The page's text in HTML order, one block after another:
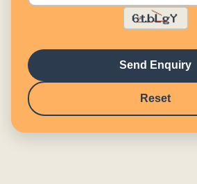
Send Enquiry
Reset